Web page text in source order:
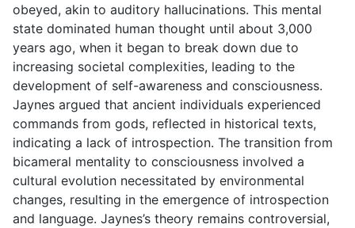
obeyed, akin to auditory hallucinations. This mental
state dominated human thought until about 3,000
years ago, when it began to break down due to
increasing societal complexities, leading to the
development of self-awareness and consciousness.
Jaynes argued that ancient individuals experienced
commands from gods, reflected in historical texts,
indicating a lack of introspection. The transition from
bicameral mentality to consciousness involved a
cultural evolution necessitated by environmental
changes, resulting in the emergence of introspection
and language. Jaynes’s theory remains controversial,